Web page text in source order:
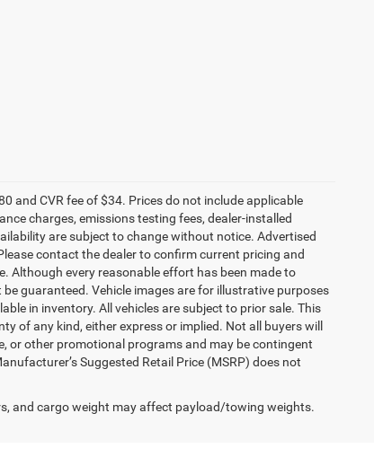
and CVR fee of $34. Prices do not include applicable
charges, emissions testing fees, dealer-installed
are subject to change without notice. Advertised
contact the dealer to confirm current pricing and
Although every reasonable effort has been made to
guaranteed. Vehicle images are for illustrative purposes
in inventory. All vehicles are subject to prior sale. This
of any kind, either express or implied. Not all buyers will
or other promotional programs and may be contingent
Suggested Retail Price (MSRP) does not
and cargo weight may affect payload/towing weights.